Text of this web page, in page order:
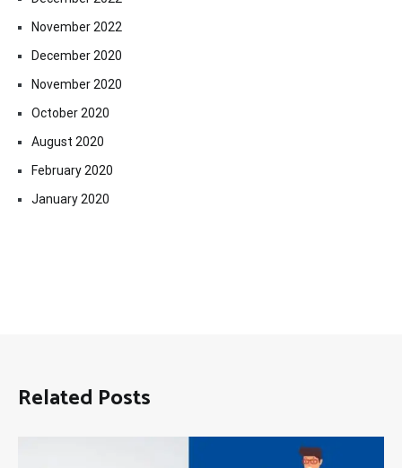
November 2022
December 2020
November 2020
October 2020
August 2020
February 2020
January 2020
Related Posts